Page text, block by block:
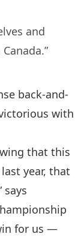
and
back-and-
with
that this
year, that
for us —